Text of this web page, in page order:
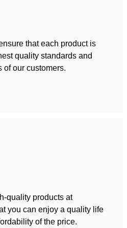
that each product is
quality standards and
of our customers.
quality products at
you can enjoy a quality life
of the price.